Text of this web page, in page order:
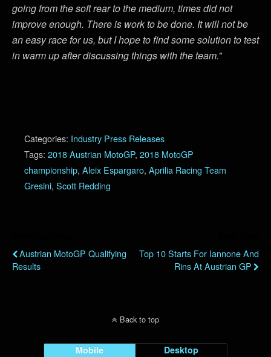
going from the soft rear to the medium, times did not
improve enough. There is work to be done. It will not be
an easy race for us, but I hope to find some solution to test
in warm up after discussing things with the team.”
Categories: Industry Press Releases
Tags: 2018 Austrian MotoGP, 2018 MotoGP
championship, Aleix Espargaro, Aprilia Racing Team
Gresini, Scott Redding
Austrian MotoGP Qualifying
Results
Top 10 Starts For Iannone And
Rins At Austrian GP
Back to top
Mobile Desktop